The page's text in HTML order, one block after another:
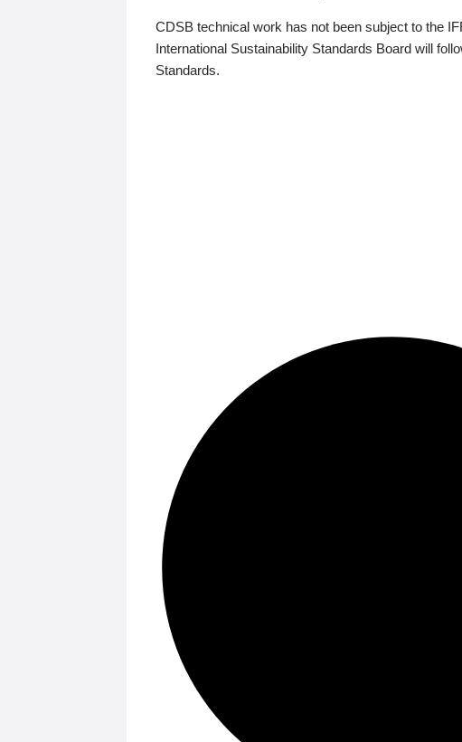
CDSB technical work has not been subject to the
International Sustainability Standards Board will
Standards.